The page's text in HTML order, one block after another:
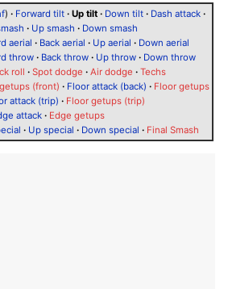
) · Forward tilt· Up tilt· Down tilt· Dash attack·
· Up smash · Down smash
aerial · Back aerial · Up aerial · Down aerial
throw· Back throw· Up throw· Down throw
roll · Spot dodge · Air dodge · Techs
(front) · Floor attack (back) · Floor getups
attack (trip) · Floor getups (trip)
attack· Edge getups
· Up special · Down special · Final Smash